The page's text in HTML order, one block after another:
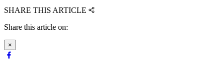
SHARE THIS ARTICLE
Share this article on:
×